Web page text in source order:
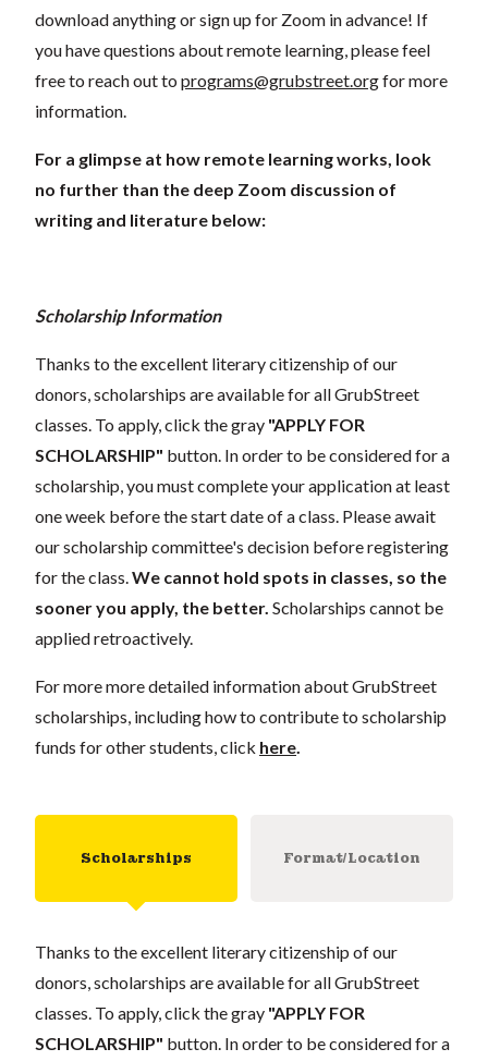
download anything or sign up for Zoom in advance! If
you have questions about remote learning, please feel
free to reach out to programs@grubstreet.orgfor more
information.
For a glimpse at how remote learning works, look
no further than the deep Zoom discussion of
writing and literature below:
Scholarship Information
Thanks to the excellent literary citizenship of our
donors, scholarships are available for all GrubStreet
classes. To apply, click the gray "APPLY FOR
SCHOLARSHIP" button. In order to be considered for a
scholarship, you must complete your application at least
one week before the start date of a class. Please await
our scholarship committee's decision before registering
for the class. We cannot hold spots in classes, so the
sooner you apply, the better. Scholarships cannot be
applied retroactively.
For more more detailed information about GrubStreet
scholarships, including how to contribute to scholarship
funds for other students, click here
Scholarships Format/Location
Thanks to the excellent literary citizenship of our
donors, scholarships are available for all GrubStreet
classes. To apply, click the gray "APPLY FOR
SCHOLARSHIP" button. In order to be considered for a